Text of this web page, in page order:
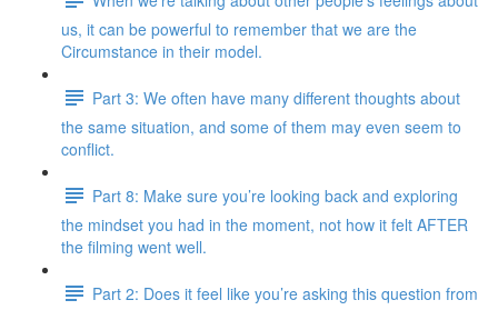
us, it can be powerful to remember that we are the
Circumstance in their model.
Part 3: We often have many different thoughts about
the same situation, and some of them may even seem to
conflict.
Part 8: Make sure you’re looking back and exploring
the mindset you had in the moment, not how it felt AFTER
the filming went well.
Part 2: Does it feel like you’re asking this question from